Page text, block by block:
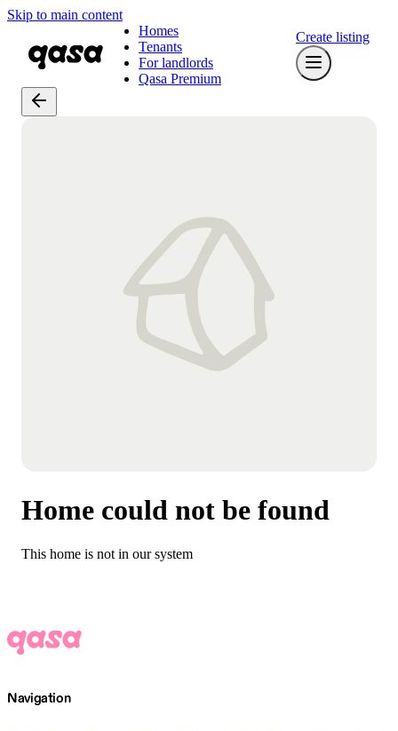
Skip to main content
Homes
Tenants
For landlords
Qasa Premium
Create listing
Home could not be found
This home is not in our system
Navigation